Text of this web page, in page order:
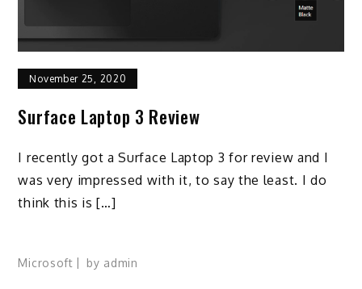
November 25, 2020
Surface Laptop 3 Review
I recently got a Surface Laptop 3 for review and I
was very impressed with it, to say the least. I do
think this is […]
Microsoft by admin